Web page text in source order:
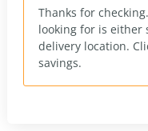
Thanks for
looking for is either
delivery location.
savings.